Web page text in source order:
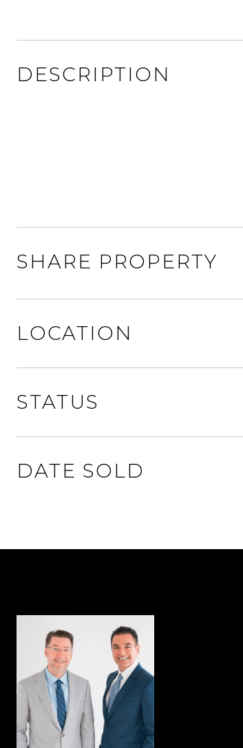
DESCRIPTION
SHARE PROPERTY
LOCATION
STATUS
DATE SOLD